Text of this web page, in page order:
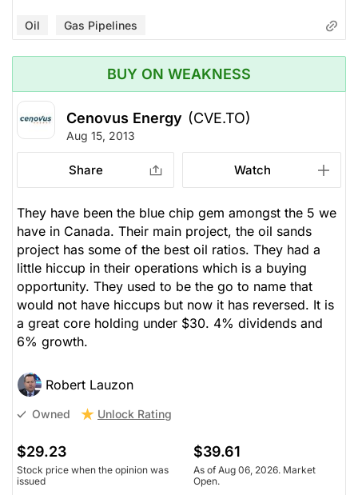
Oil Gas Pipelines
BUY ON WEAKNESS
Cenovus Energy (CVE.TO)
Aug 15, 2013
Share Watch
They have been the blue chip gem amongst the 5 we
have in Canada. Their main project, the oil sands
project has some of the best oil ratios. They had a
little hiccup in their operations which is a buying
opportunity. They used to be the go to name that
would not have hiccups but now it has reversed. It is
a great core holding under $30. 4% dividends and
6% growth.
Robert Lauzon
Owned Unlock Rating
$29.23
Stock price when the opinion was
issued
$39.61
As of Aug 06, 2026. Market
Open.